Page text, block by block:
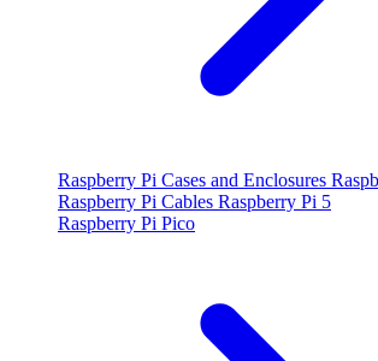
Raspberry Pi Cases and Enclosures
Raspberry Pi Cables Raspberry Pi 5
Raspberry Pi Pico